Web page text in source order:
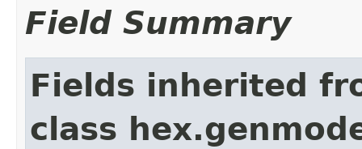
Field Summary
Fields inherited
class